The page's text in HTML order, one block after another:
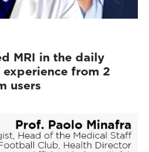
MRI in the daily
from 2
users